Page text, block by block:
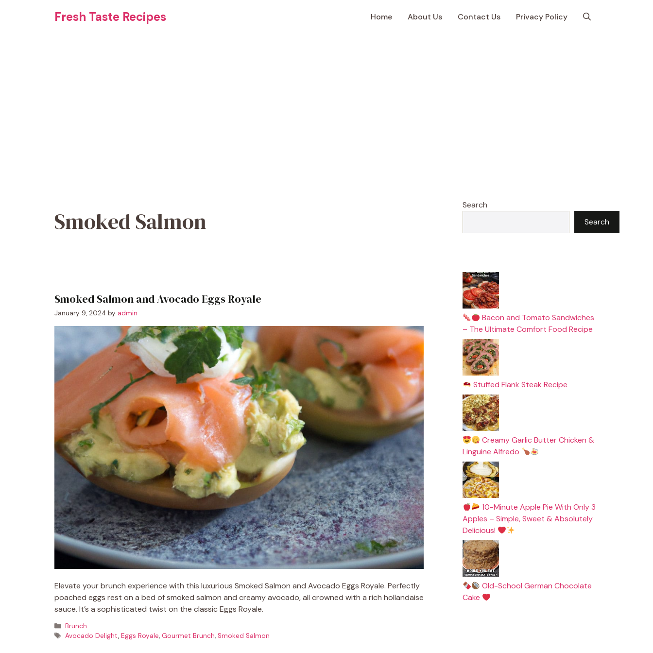
Fresh Taste Recipes Home About Us Contact Us Privacy Policy
Smoked Salmon
Smoked Salmon and Avocado Eggs Royale
January 9, 2024 by admin
Elevate your brunch experience with this luxurious Smoked Salmon and Avocado Eggs Royale. Perfectly
poached eggs rest on a bed of smoked salmon and creamy avocado, all crowned with a rich hollandaise
sauce. It’s a sophisticated twist on the classic Eggs Royale.
Categories
Brunch
Tags
Avocado Delight, Eggs Royale, Gourmet Brunch, Smoked Salmon
Search
Search
Bacon and Tomato Sandwiches
– The Ultimate Comfort Food Recipe
Stuffed Flank Steak Recipe
Creamy Garlic Butter Chicken &
Linguine Alfredo
10-Minute Apple Pie With Only 3
Apples – Simple, Sweet & Absolutely
Delicious!
Old-School German Chocolate
Cake